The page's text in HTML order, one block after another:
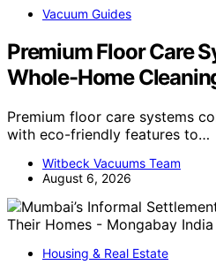
Vacuum Guides
Premium Floor Care
Whole-Home
Premium floor care systems
with eco-friendly features to…
Witbeck Vacuums Team
August 6, 2026
Housing & Real Estate